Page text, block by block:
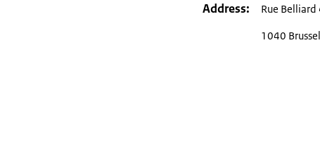
Address
Rue Belliard
1040 Brussel